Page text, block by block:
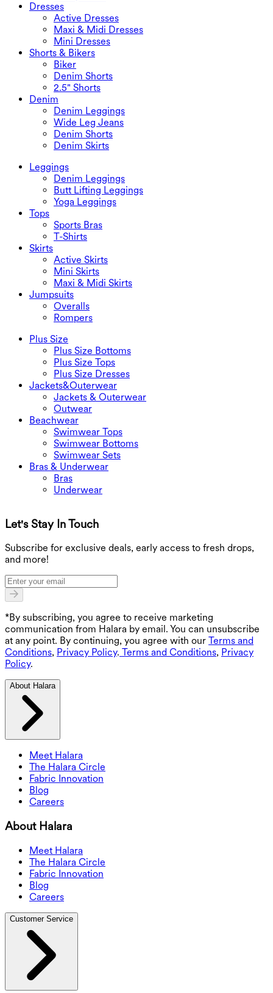
Dresses
Active Dresses
Maxi & Midi Dresses
Mini Dresses
Shorts & Bikers
Biker
Denim Shorts
2.5" Shorts
Denim
Denim Leggings
Wide Leg Jeans
Denim Shorts
Denim Skirts
Leggings
Denim Leggings
Butt Lifting Leggings
Yoga Leggings
Tops
Sports Bras
T-Shirts
Skirts
Active Skirts
Mini Skirts
Maxi & Midi Skirts
Jumpsuits
Overalls
Rompers
Plus Size
Plus Size Bottoms
Plus Size Tops
Plus Size Dresses
Jackets&Outerwear
Jackets & Outerwear
Outwear
Beachwear
Swimwear Tops
Swimwear Bottoms
Swimwear Sets
Bras & Underwear
Bras
Underwear
Let's Stay In Touch
Subscribe for exclusive deals, early access to fresh drops,
and more!
*By subscribing, you agree to receive marketing
communication from Halara by email. You can unsubscribe
at any point. By continuing, you agree with our Terms and
Conditions, Privacy Policy. Terms and Conditions, Privacy
Policy.
About Halara
Meet Halara
The Halara Circle
Fabric Innovation
Blog
Careers
About Halara
Meet Halara
The Halara Circle
Fabric Innovation
Blog
Careers
Customer Service